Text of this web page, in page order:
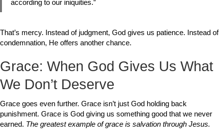
according to our iniquities.”
That’s mercy. Instead of judgment, God gives us patience. Instead of
condemnation, He offers another chance.
Grace: When God Gives Us What
We Don’t Deserve
Grace goes even further. Grace isn’t just God holding back
punishment. Grace is God giving us something good that we never
earned. The greatest example of grace is salvation through Jesus.